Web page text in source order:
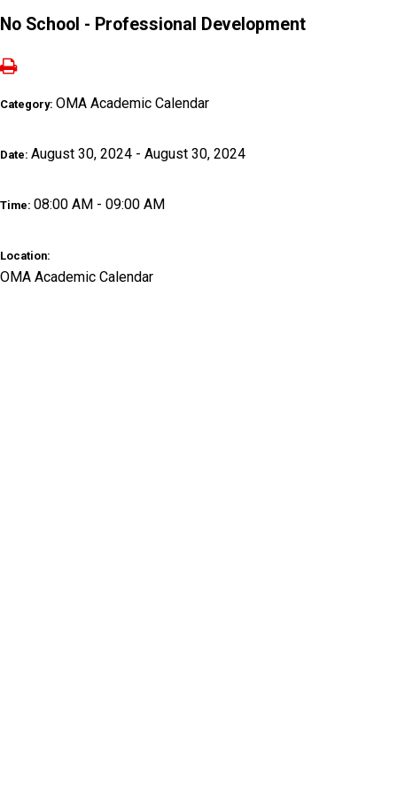
No School - Professional Development
Category: OMA Academic Calendar
Date: August 30, 2024 - August 30, 2024
Time: 08:00 AM - 09:00 AM
Location:
OMA Academic Calendar